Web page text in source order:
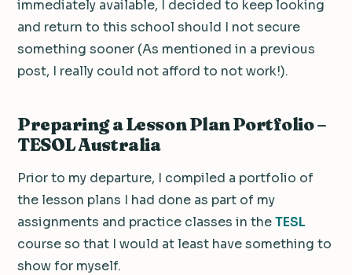
immediately available, I decided to keep looking
and return to this school should I not secure
something sooner (As mentioned in a previous
post, I really could not afford to not work!).
Preparing a Lesson Plan Portfolio –
TESOL Australia
Prior to my departure, I compiled a portfolio of
the lesson plans I had done as part of my
assignments and practice classes in theTESL
course so that I would at least have something to
show for myself.